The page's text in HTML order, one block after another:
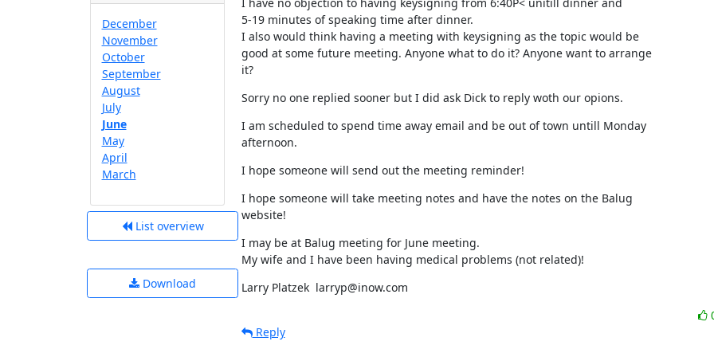
December
November
October
September
August
July
June
May
April
March
List overview
Download
5-19 minutes of speaking time after dinner.
I also would think having a meeting with keysigning as the topic would be
good at some future meeting. Anyone what to do it? Anyone want to arrange
it?
Sorry no one replied sooner but I did ask Dick to reply woth our opions.
I am scheduled to spend time away email and be out of town untill Monday
afternoon.
I hope someone will send out the meeting reminder!
I hope someone will take meeting notes and have the notes on the Balug
website!
I may be at Balug meeting for June meeting.
My wife and I have been having medical problems (not related)!
Larry Platzek  larryp@inow.com
Reply